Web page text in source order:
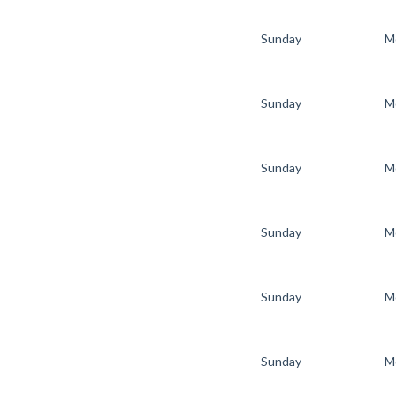
Sunday
Sunday
Sunday
Sunday
Sunday
Sunday